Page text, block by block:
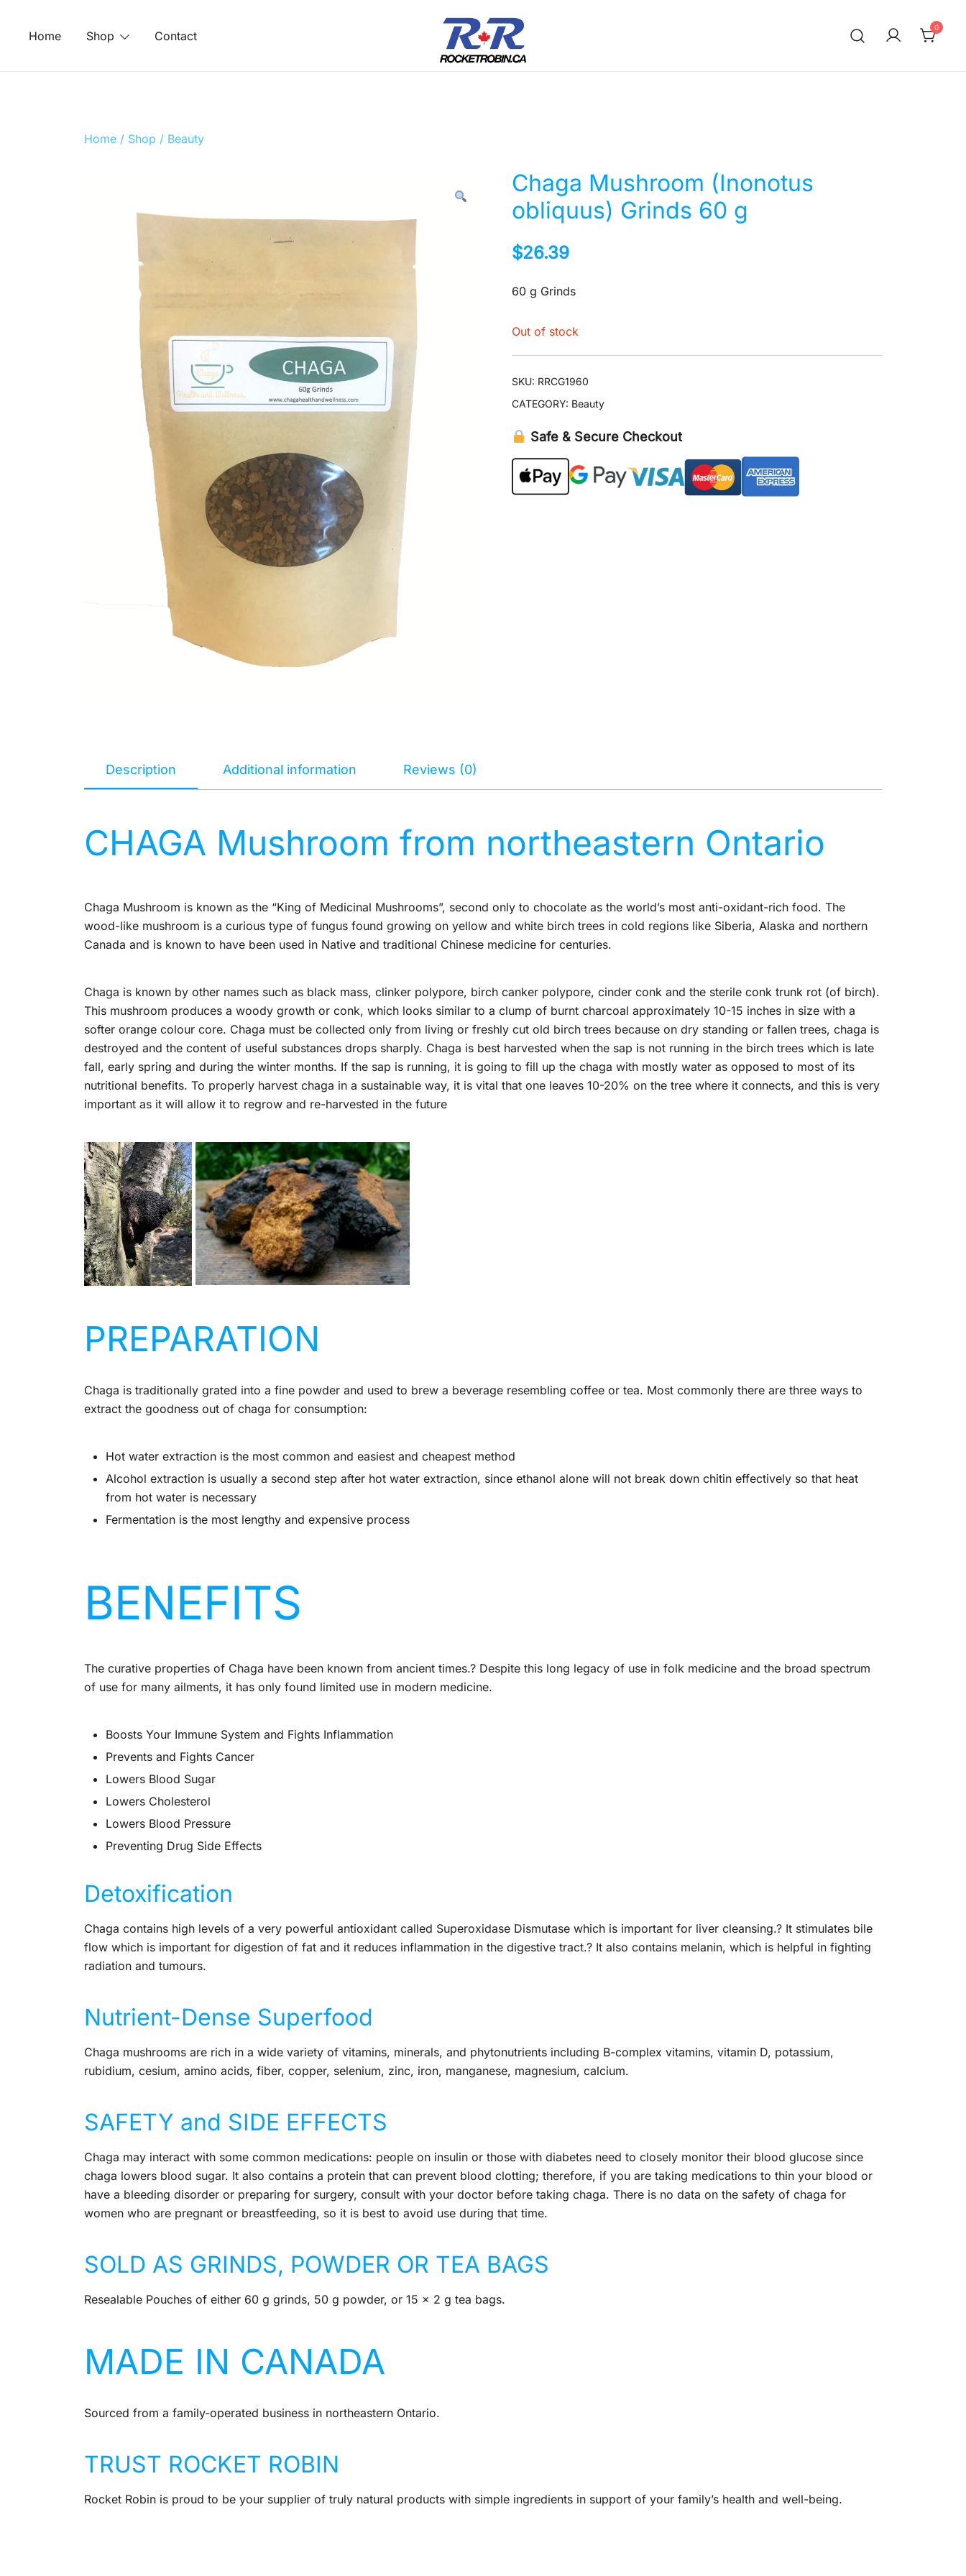
Home Shop Contact
0
Home / Shop / Beauty
Chaga Mushroom (Inonotus
obliquus) Grinds 60 g
$26.39
60 g Grinds
Out of stock
SKU: RRCG1960
CATEGORY: Beauty
Safe & Secure Checkout
Description Additional information Reviews (0)
CHAGA Mushroom from northeastern Ontario
Chaga Mushroom is known as the “King of Medicinal Mushrooms”, second only to chocolate as the world’s most anti-oxidant-rich food. The
wood-like mushroom is a curious type of fungus found growing on yellow and white birch trees in cold regions like Siberia, Alaska and northern
Canada and is known to have been used in Native and traditional Chinese medicine for centuries.
Chaga is known by other names such as black mass, clinker polypore, birch canker polypore, cinder conk and the sterile conk trunk rot (of birch).
This mushroom produces a woody growth or conk, which looks similar to a clump of burnt charcoal approximately 10-15 inches in size with a
softer orange colour core. Chaga must be collected only from living or freshly cut old birch trees because on dry standing or fallen trees, chaga is
destroyed and the content of useful substances drops sharply. Chaga is best harvested when the sap is not running in the birch trees which is late
fall, early spring and during the winter months. If the sap is running, it is going to fill up the chaga with mostly water as opposed to most of its
nutritional benefits. To properly harvest chaga in a sustainable way, it is vital that one leaves 10-20% on the tree where it connects, and this is very
important as it will allow it to regrow and re-harvested in the future
PREPARATION
Chaga is traditionally grated into a fine powder and used to brew a beverage resembling coffee or tea. Most commonly there are three ways to
extract the goodness out of chaga for consumption:
Hot water extraction is the most common and easiest and cheapest method
Alcohol extraction is usually a second step after hot water extraction, since ethanol alone will not break down chitin effectively so that heat
from hot water is necessary
Fermentation is the most lengthy and expensive process
BENEFITS
The curative properties of Chaga have been known from ancient times.? Despite this long legacy of use in folk medicine and the broad spectrum
of use for many ailments, it has only found limited use in modern medicine.
Boosts Your Immune System and Fights Inflammation
Prevents and Fights Cancer
Lowers Blood Sugar
Lowers Cholesterol
Lowers Blood Pressure
Preventing Drug Side Effects
Detoxification
Chaga contains high levels of a very powerful antioxidant called Superoxidase Dismutase which is important for liver cleansing.? It stimulates bile
flow which is important for digestion of fat and it reduces inflammation in the digestive tract.? It also contains melanin, which is helpful in fighting
radiation and tumours.
Nutrient-Dense Superfood
Chaga mushrooms are rich in a wide variety of vitamins, minerals, and phytonutrients including B-complex vitamins, vitamin D, potassium,
rubidium, cesium, amino acids, fiber, copper, selenium, zinc, iron, manganese, magnesium, calcium.
SAFETY and SIDE EFFECTS
Chaga may interact with some common medications: people on insulin or those with diabetes need to closely monitor their blood glucose since
chaga lowers blood sugar. It also contains a protein that can prevent blood clotting; therefore, if you are taking medications to thin your blood or
have a bleeding disorder or preparing for surgery, consult with your doctor before taking chaga. There is no data on the safety of chaga for
women who are pregnant or breastfeeding, so it is best to avoid use during that time.
SOLD AS GRINDS, POWDER OR TEA BAGS
Resealable Pouches of either 60 g grinds, 50 g powder, or 15 x 2 g tea bags.
MADE IN CANADA
Sourced from a family-operated business in northeastern Ontario.
TRUST ROCKET ROBIN
Rocket Robin is proud to be your supplier of truly natural products with simple ingredients in support of your family’s health and well-being.